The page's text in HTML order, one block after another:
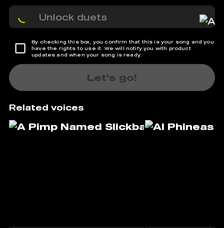
Unlock duets
By checking this box, you confirm that this is your song and you
have the rights to use it. We will notify you with product
updates and when your song is ready.
Let's go!
Related voices